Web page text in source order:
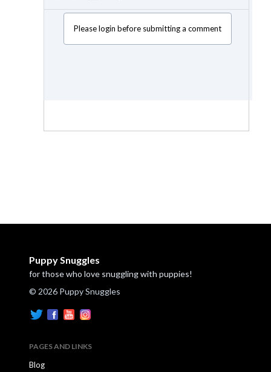
Please login before submitting a comment
Puppy Snuggles
for those who love snuggling with puppies!
© 2026 Puppy Snuggles
PAGES AND LINKS
Blog